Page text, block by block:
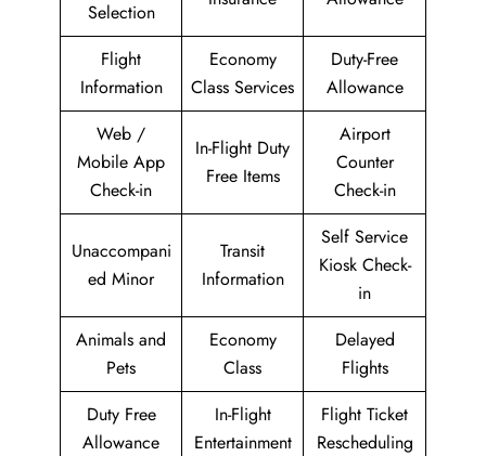
Selection
Flight
Information
Economy
Class Services
Duty-Free
Allowance
Web /
Mobile App
Check-in
In-Flight Duty
Free Items
Airport
Counter
Check-in
Unaccompani
ed Minor
Transit
Information
Self Service
Kiosk Check-
in
Animals and
Pets
Economy
Class
Delayed
Flights
Duty Free
Allowance
In-Flight
Entertainment
Flight Ticket
Rescheduling